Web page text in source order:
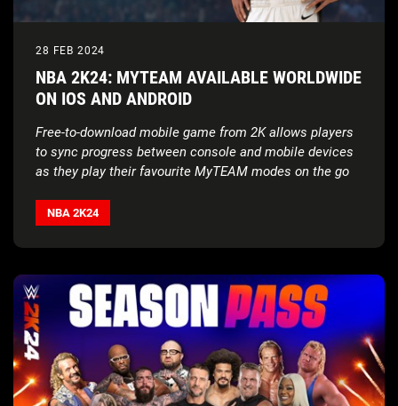
28 FEB 2024
NBA 2K24: MYTEAM AVAILABLE WORLDWIDE
ON IOS AND ANDROID
Free-to-download mobile game from 2K allows players
to sync progress between console and mobile devices
as they play their favourite MyTEAM modes on the go
NBA 2K24